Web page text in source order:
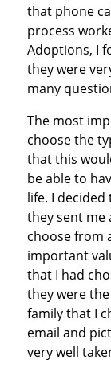
that phone
process
Adoptions, I
they were
many
The most
choose the
that this
be able to
life. I
they sent me
choose from
important
that I had
they were
family that I
email and
very well